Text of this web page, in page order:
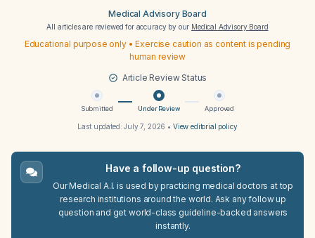
Medical Advisory Board
All articles are reviewed for accuracy by our Medical Advisory Board
Educational purpose only • Exercise caution as content is pending
human review
Article Review Status
Submitted Under Review Approved
Last updated:July 7, 2026 • View editorial policy
Have a follow-up question?
Our Medical A.I. is used by practicing medical doctors at top
research institutions around the world. Ask any follow up
question and get world-class guideline-backed answers
instantly.